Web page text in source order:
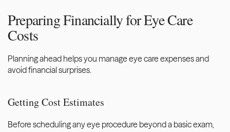
Preparing Financially for Eye Care
Costs
Planning ahead helps you manage eye care expenses and
avoid financial surprises.
Getting Cost Estimates
Before scheduling any eye procedure beyond a basic exam,